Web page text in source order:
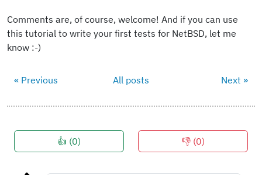
Comments are, of course, welcome! And if you can use
this tutorial to write your first tests for NetBSD, let me
know :-)
« Previous All posts Next »
👍 (0) 👎 (0)